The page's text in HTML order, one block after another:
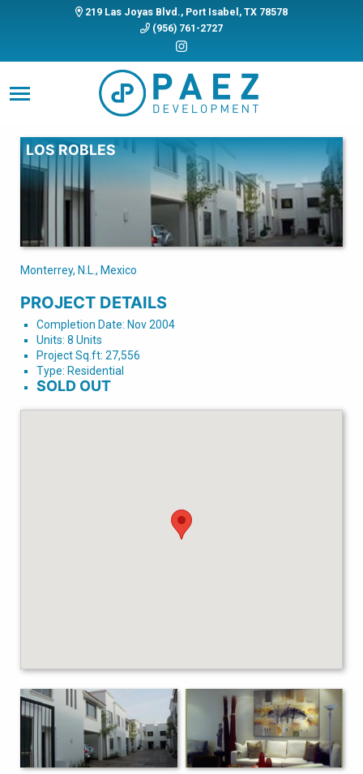
219 Las Joyas Blvd., Port Isabel, TX 78578
(956) 761-2727
LOS ROBLES
Monterrey, N.L., Mexico
PROJECT DETAILS
Completion Date: Nov 2004
Units: 8 Units
Project Sq.ft: 27,556
Type: Residential
SOLD OUT